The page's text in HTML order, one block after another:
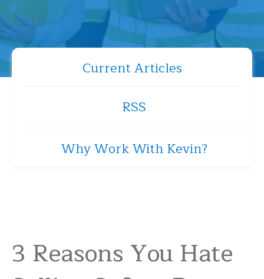
Current Articles
RSS
Why Work With Kevin?
3 Reasons You Hate